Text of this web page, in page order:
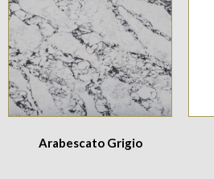
Arabescato Grigio